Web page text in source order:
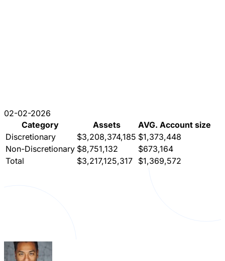
02-02-2026
Category
Assets
AVG. Account size
Discretionary
$3,208,374,185 $1,373,448
Non-Discretionary $8,751,132
$673,164
Total
$3,217,125,317 $1,369,572